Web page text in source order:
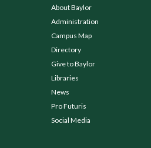
About Baylor
Administration
Campus Map
Directory
Give to Baylor
Libraries
News
Pro Futuris
Social Media